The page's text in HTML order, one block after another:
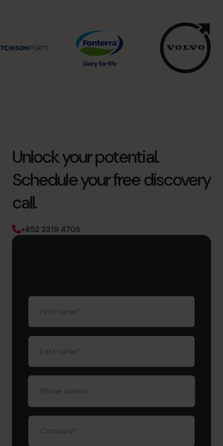
Unlock your potential.
Schedule your free discovery
call.
+852 2319 4705
First
name(Required)
Last
name (Required)
Phone
number
Company